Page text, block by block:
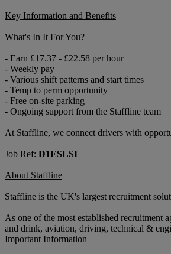
Key Information and Benefits
What's In It For You?
- Earn £17.37 - £22.58 per hour
- Weekly pay
- Various shift patterns and start times
- Temp to perm opportunity
- Free on-site parking
- Ongoing support from the Staffline team
At Staffline, we connect drivers with
Job Ref: D1ESLSI
About Staffline
Staffline is the UK's largest recruitment
As one of the most established recruitment
and drink, aviation, driving, technical &
Important Information